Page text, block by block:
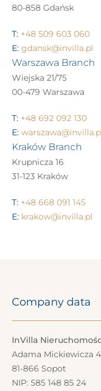
80-858 Gdańsk
T: +48 509 603 060
E: gdansk@invilla.pl
Warszawa Branch
Wiejska 21/75
00-479 Warszawa
T: +48 692 092 130
E:
Kraków Branch
Krupnicza 16
31-123 Kraków
T: +48 668 091 145
E: krakow@invilla.pl
Company data
InVilla
Adama Mickiewicza
81-866 Sopot
NIP: 585 148 85 24